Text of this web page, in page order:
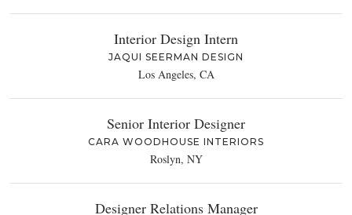
Interior Design Intern
JAQUI SEERMAN DESIGN
Los Angeles, CA
Senior Interior Designer
CARA WOODHOUSE INTERIORS
Roslyn, NY
Designer Relations Manager